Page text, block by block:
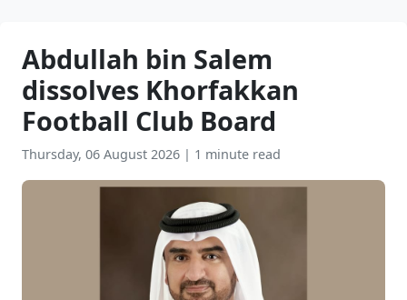
Abdullah bin Salem
dissolves Khorfakkan
Football Club Board
Thursday, 06 August 2026 | 1 minute read